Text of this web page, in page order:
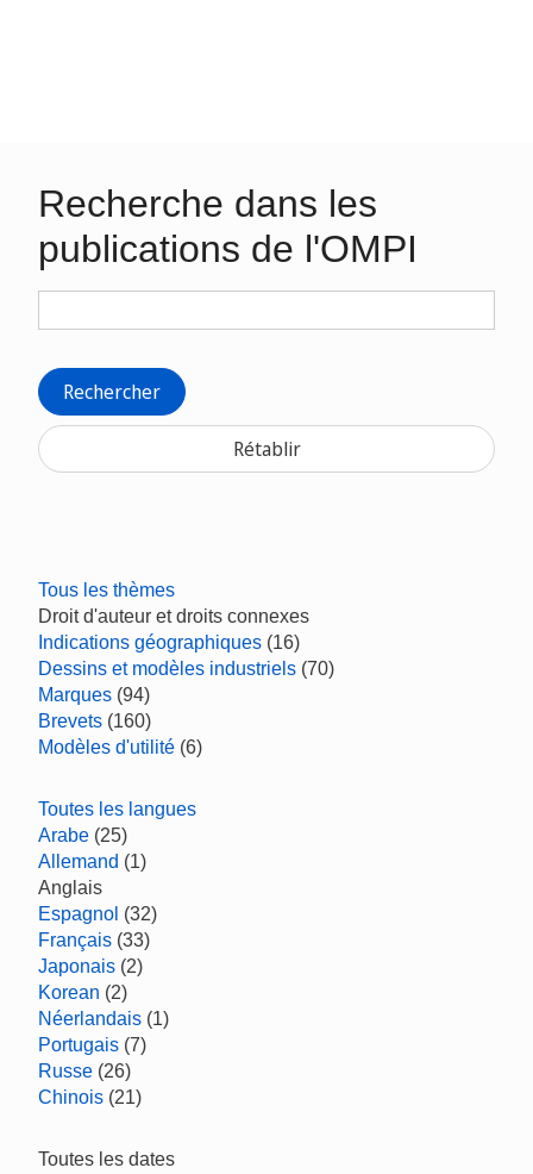
Recherche dans les
publications de l'OMPI
Rechercher
Rétablir
Tous les thèmes
Droit d'auteur et droits connexes
Indications géographiques (16)
Dessins et modèles industriels (70)
Marques (94)
Brevets (160)
Modèles d'utilité (6)
Toutes les langues
Arabe (25)
Allemand (1)
Anglais
Espagnol (32)
Français (33)
Japonais (2)
Korean (2)
Néerlandais (1)
Portugais (7)
Russe (26)
Chinois (21)
Toutes les dates